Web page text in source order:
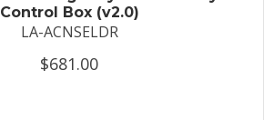
Control Box (v2.0)
LA-ACNSELDR
$681.00